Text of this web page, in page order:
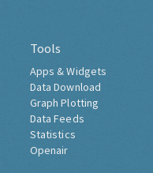
Tools
Apps & Widgets
Data Download
Graph Plotting
Data Feeds
Statistics
Openair